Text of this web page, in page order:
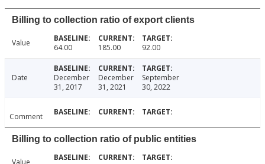
Billing to collection ratio of export clients
Value 64.00 185.00 92.00
Date
December
31, 2017
December
31, 2021
September
30, 2022
Comment
Billing to collection ratio of public entities